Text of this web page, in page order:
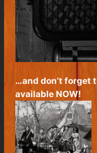
…and don’t forget
available NOW!